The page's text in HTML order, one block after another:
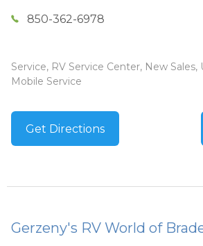
850-362-6978
Service, RV Service Center, New Sales,
Mobile Service
Get Directions
Gerzeny's RV World of